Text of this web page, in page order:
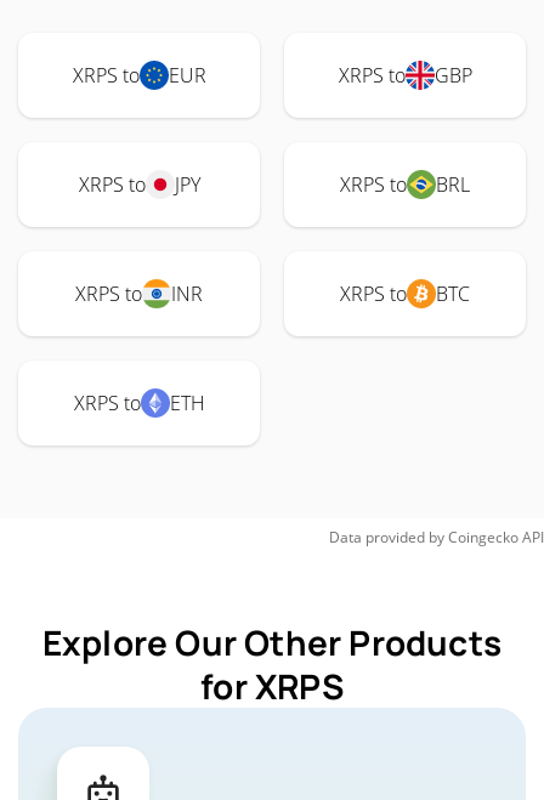
XRPS to EUR XRPS to GBP
XRPS to JPY XRPS to BRL
XRPS to INR XRPS to BTC
XRPS to ETH
Data provided byCoingeckoAPI
Explore Our Other Products
for XRPS